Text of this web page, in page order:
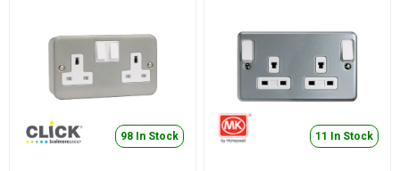
98 In Stock 11 In Stock